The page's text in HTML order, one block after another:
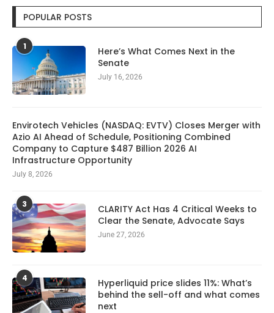
POPULAR POSTS
1
Here’s What Comes Next in the
Senate
July 16, 2026
Envirotech Vehicles (NASDAQ: EVTV) Closes Merger with
Azio AI Ahead of Schedule, Positioning Combined
Company to Capture $487 Billion 2026 AI
Infrastructure Opportunity
July 8, 2026
3
CLARITY Act Has 4 Critical Weeks to
Clear the Senate, Advocate Says
June 27, 2026
4
Hyperliquid price slides 11%: What’s
behind the sell-off and what comes
next